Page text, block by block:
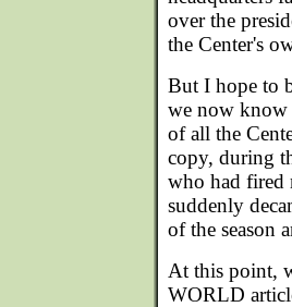
over the
the Center's
But I hope to
we now know
of all the
copy, during
who had fired
suddenly
of the season
At this point,
WORLD